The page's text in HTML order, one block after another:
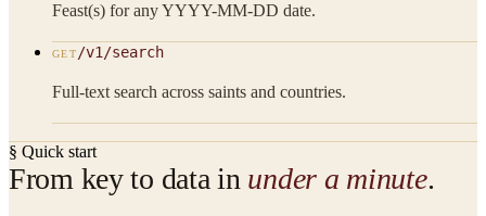
Feast(s) for any YYYY-MM-DD date.
GET /v1/search
Full-text search across saints and countries.
§ Quick start
From key to data in under a minute.